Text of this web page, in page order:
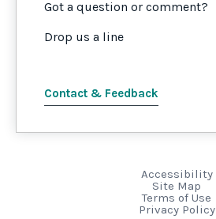
Got a question or comment?
Drop us a line
Contact & Feedback
Accessibility
Site Map
Terms of Use
Privacy Policy